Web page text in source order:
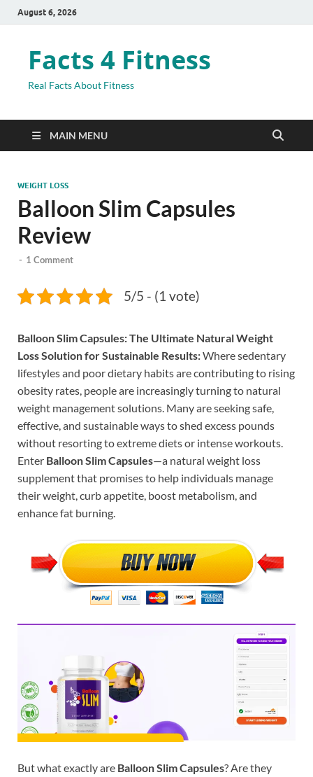
August 6, 2026
Facts 4 Fitness
Real Facts About Fitness
MAIN MENU
WEIGHT LOSS
Balloon Slim Capsules
Review
- 1 Comment
5/5 - (1 vote)
Balloon Slim Capsules: The Ultimate Natural Weight
Loss Solution for Sustainable Results:Where sedentary
lifestyles and poor dietary habits are contributing to rising
obesity rates, people are increasingly turning to natural
weight management solutions. Many are seeking safe,
effective, and sustainable ways to shed excess pounds
without resorting to extreme diets or intense workouts.
Enter Balloon Slim Capsules—a natural weight loss
supplement that promises to help individuals manage
their weight, curb appetite, boost metabolism, and
enhance fat burning.
But what exactly are Balloon Slim Capsules? Are they